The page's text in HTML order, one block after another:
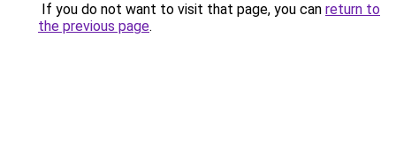
If you do not want to visit that page, you can return to
the previous page.